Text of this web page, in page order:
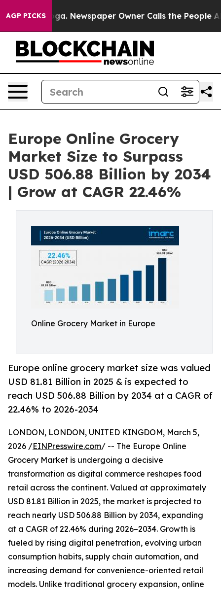
AGP PICKSNewspaper Owner Calls the People Abruptly
Europe Online Grocery
Market Size to Surpass
USD 506.88 Billion by 2034
| Grow at CAGR 22.46%
Online Grocery Market in Europe
Europe online grocery market size was valued
USD 81.81 Billion in 2025 & is expected to
reach USD 506.88 Billion by 2034 at a CAGR of
22.46% to 2026-2034
LONDON, LONDON, UNITED KINGDOM, March 5,
2026 /EINPresswire.com/ -- The Europe Online
Grocery Market is undergoing a decisive
transformation as digital commerce reshapes food
retail across the continent. Valued at approximately
USD 81.81 Billion in 2025, the market is projected to
reach nearly USD 506.88 Billion by 2034, expanding
at a CAGR of 22.46% during 2026–2034. Growth is
fueled by rising digital penetration, evolving urban
consumption habits, supply chain automation, and
increasing demand for convenience-oriented retail
models. Unlike traditional grocery expansion, online